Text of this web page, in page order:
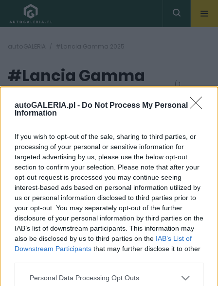
autoGALERIA.pl - Do Not Process My Personal
Information
If you wish to opt-out of the sale, sharing to third parties, or
processing of your personal or sensitive information for
targeted advertising by us, please use the below opt-out
section to confirm your selection. Please note that after your
opt-out request is processed you may continue seeing
interest-based ads based on personal information utilized by
us or personal information disclosed to third parties prior to
your opt-out. You may separately opt-out of the further
disclosure of your personal information by third parties on the
IAB’s list of downstream participants. This information may
also be disclosed by us to third parties on the IAB’s List of
Downstream Participants that may further disclose it to other
Please note that this website/app uses one or more Google
Personal Data Processing Opt Outs
autoGALERIA #Lancia Gamma 2025
#Lancia Gamma
2025
( 1
10 ZDJĘĆ
PRODUCENCI I RYNEK
Lancia próbuje
udowodnić swoją
wartość. Pokazali drugi
nowy model, tak jakby
Maciej Kuchno